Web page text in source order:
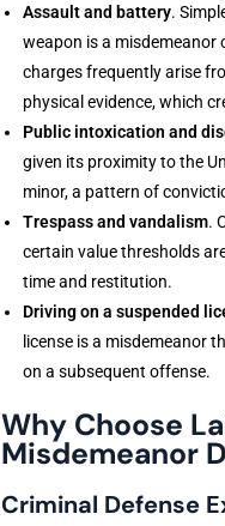
Assault and battery.
weapon is a misdemeanor
charges frequently arise
physical evidence, which
Public intoxication and
given its proximity to the
minor, a pattern of
Trespass and vandalism.
certain value thresholds
time and restitution.
Driving on a suspended
license is a misdemeanor
on a subsequent offense.
Why Choose
Misdemeanor
Criminal Defense